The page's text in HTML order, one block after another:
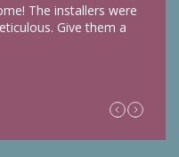
The installers were
Give them a